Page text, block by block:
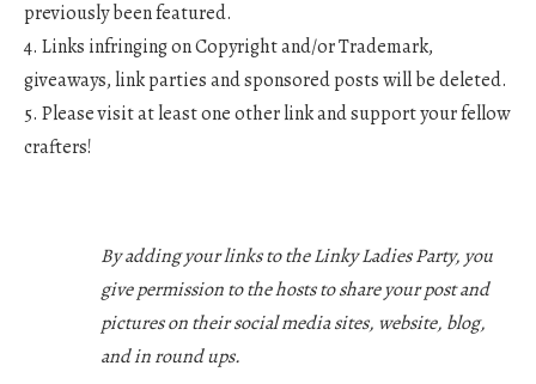
previously been featured.
4. Links infringing on Copyright and/or Trademark,
giveaways, link parties and sponsored posts will be deleted.
5. Please visit at least one other link and support your fellow
crafters!
By adding your links to the Linky Ladies Party, you
give permission to the hosts to share your post and
pictures on their social media sites, website, blog,
and in round ups.